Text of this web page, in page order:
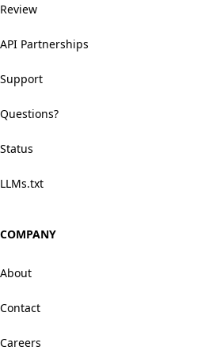
Review
API Partnerships
Support
Questions?
Status
LLMs.txt
COMPANY
About
Contact
Careers